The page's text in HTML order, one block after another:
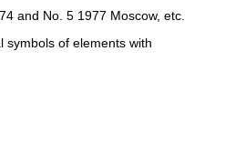
and No. 5 1977 Moscow, etc.
symbols of elements with